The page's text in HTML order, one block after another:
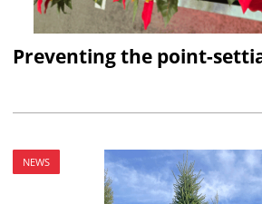
Preventing the point-
NEWS